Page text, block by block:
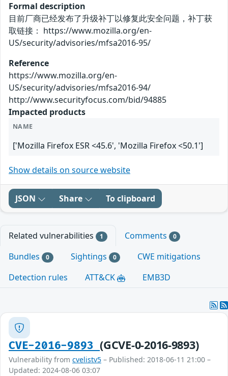
Formal description
目前厂商已经发布了升级补丁以修复此安全问题，补丁获
取链接： https://www.mozilla.org/en-
US/security/advisories/mfsa2016-95/
Reference
https://www.mozilla.org/en-
US/security/advisories/mfsa2016-94/
http://www.securityfocus.com/bid/94885
Impacted products
NAME
['Mozilla Firefox ESR <45.6', 'Mozilla Firefox <50.1']
Show details on source website
JSON Share To clipboard
Related vulnerabilities 1 Comments 0
Bundles 0 Sightings 0
CWE mitigations
Detection rules
ATT&CK EMB3D
CVE-2016-9893(GCVE-0-2016-9893)
Vulnerability from cvelistv5 – Published: 2018-06-11 21:00 –
Updated: 2024-08-06 03:07